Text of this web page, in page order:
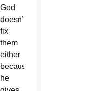
God
doesn’t
fix
them
either
because
he